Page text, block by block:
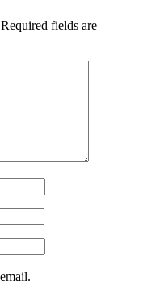
Required fields are